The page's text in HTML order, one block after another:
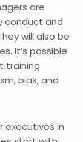
are
conduct and
will also be
It’s possible
training
bias, and
executives in